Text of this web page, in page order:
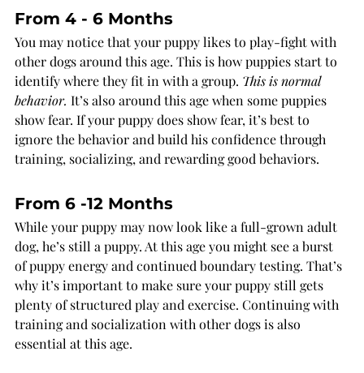
From 4 - 6 Months
You may notice that your puppy likes to play-fight with
other dogs around this age. This is how puppies start to
identify where they fit in with a group. This is normal
behavior. It’s also around this age when some puppies
show fear. If your puppy does show fear, it’s best to
ignore the behavior and build his confidence through
training, socializing, and rewarding good behaviors.
From 6 -12 Months
While your puppy may now look like a full-grown adult
dog, he’s still a puppy. At this age you might see a burst
of puppy energy and continued boundary testing. That’s
why it’s important to make sure your puppy still gets
plenty of structured play and exercise. Continuing with
training and socialization with other dogs is also
essential at this age.